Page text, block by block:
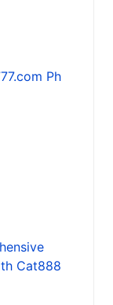
Ph
Cat888